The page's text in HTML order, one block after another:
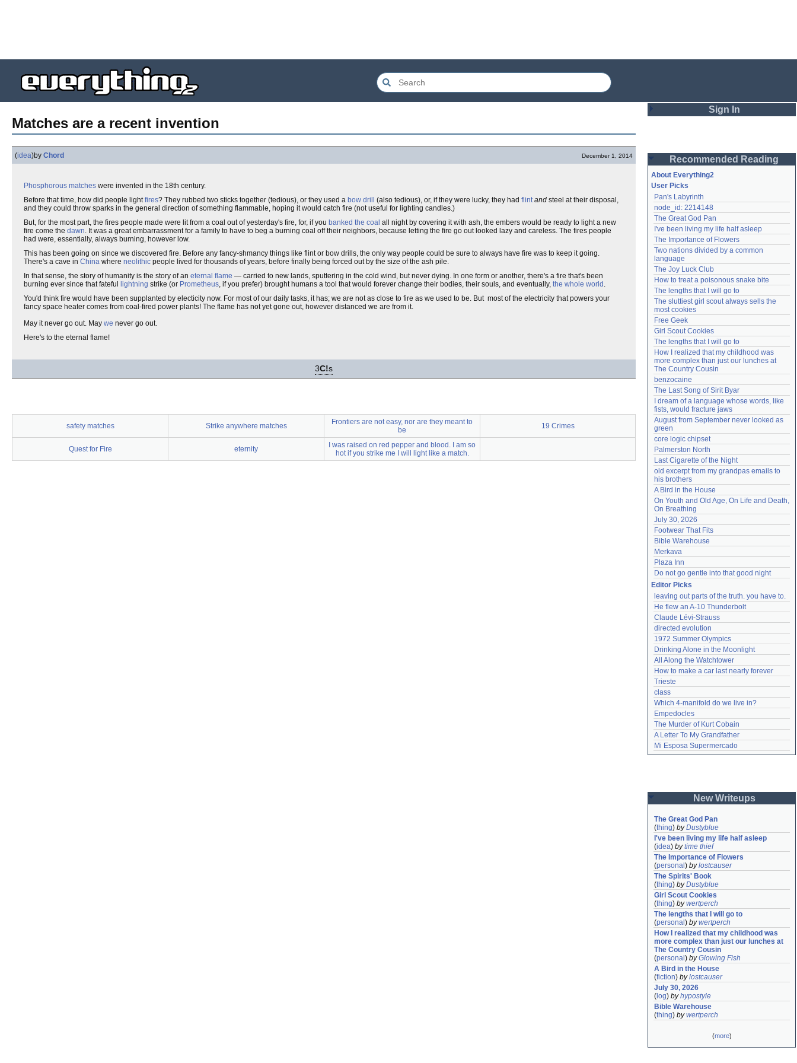
Matches are a recent invention
(idea)by Chord December 1, 2014
Phosphorous matches were invented in the 18th century.
Before that time, how did people lightfires? They rubbed two sticks together (tedious), or they used a bow drill (also tedious), or, if they were lucky, they had flint and steel at their disposal,
and they could throw sparks in the general direction of something flammable, hoping it would catch fire (not useful for lighting candles.)
But, for the most part, the fires people made were lit from a coal out of yesterday's fire, for, if you banked the coal all night by covering it with ash, the embers would be ready to light a new
fire come the dawn. It was a great embarrassment for a family to have to beg a burning coal off their neighbors, because letting the fire go out looked lazy and careless. The fires people
had were, essentially, always burning, however low.
This has been going on since we discovered fire. Before any fancy-shmancy things like flint or bow drills, the only way people could be sure to always have fire was to keep it going.
There's a cave in China where neolithic people lived for thousands of years, before finally being forced out by the size of the ash pile.
In that sense, the story of humanity is the story of an eternal flame — carried to new lands, sputtering in the cold wind, but never dying. In one form or another, there's a fire that's been
burning ever since that fateful
lightning strike (or Prometheus, if you prefer) brought humans a tool that would forever change their bodies, their souls, and eventually, the whole world .
You'd think fire would have been supplanted by electicity now. For most of our daily tasks, it has; we are not as close to fire as we used to be. But most of the electricity that powers your
fancy space heater comes from coal-fired power plants! The flame has not yet gone out, however distanced we are from it.
May it never go out. May we never go out.
Here's to the eternal flame!
3C!s
safety matches Strike anywhere matches
Frontiers are not easy, nor are they meant to
be
19 Crimes
Quest for Fire eternity
I was raised on red pepper and blood. I am so
hot if you strike me I will light like a match.
Sign In
Password
Remember me
Login
Lost password?
Create an account
Need help?accounthelp@everything2.com
Recommended Reading
About Everything2
User Picks
Pan's Labyrinth
node_id: 2214148
The Great God Pan
I've been living my life half asleep
The Importance of Flowers
Two nations divided by a common
language
The Joy Luck Club
How to treat a poisonous snake bite
The lengths that I will go to
The sluttiest girl scout always sells the
most cookies
Free Geek
Girl Scout Cookies
The lengths that I will go to
How I realized that my childhood was
more complex than just our lunches at
The Country Cousin
benzocaine
The Last Song of Sirit Byar
I dream of a language whose words, like
fists, would fracture jaws
August from September never looked as
green
core logic chipset
Palmerston North
Last Cigarette of the Night
old excerpt from my grandpas emails to
his brothers
A Bird in the House
On Youth and Old Age, On Life and Death,
On Breathing
July 30, 2026
Footwear That Fits
Bible Warehouse
Merkava
Plaza Inn
Do not go gentle into that good night
Editor Picks
leaving out parts of the truth. you have to.
He flew an A-10 Thunderbolt
Claude Lévi-Strauss
directed evolution
1972 Summer Olympics
Drinking Alone in the Moonlight
All Along the Watchtower
How to make a car last nearly forever
Trieste
class
Which 4-manifold do we live in?
Empedocles
The Murder of Kurt Cobain
A Letter To My Grandfather
Mi Esposa Supermercado
New Writeups
The Great God Pan
(thing) byDustyblue
I've been living my life half asleep
(idea) bytime thief
The Importance of Flowers
(personal ) bylostcauser
The Spirits' Book
(thing) byDustyblue
Girl Scout Cookies
(thing) bywertperch
The lengths that I will go to
(personal ) bywertperch
How I realized that my childhood was
more complex than just our lunches at
The Country Cousin
(personal ) byGlowing Fish
A Bird in the House
(fiction) bylostcauser
July 30, 2026
( log) byhypostyle
Bible Warehouse
(thing) bywertperch
(more)